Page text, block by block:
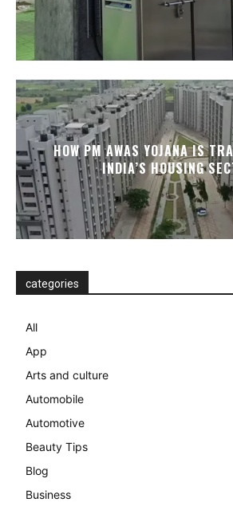
HOW PM AWAS YOJANA IS
INDIA’S HOUSING
categories
All
App
Arts and culture
Automobile
Automotive
Beauty Tips
Blog
Business